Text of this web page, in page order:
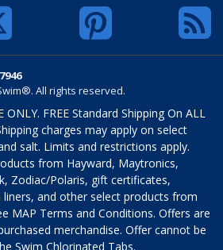
All rights reserved.
ONLY. FREE Standard Shipping On ALL
charges may apply on select
salt. Limits and restrictions apply.
from Hayward, Maytronics,
Zodiac/Polaris, gift certificates,
and other select products from
MAP Terms and Conditions. Offers are
merchandise. Offer cannot be
Swim Chlorinated Tabs.